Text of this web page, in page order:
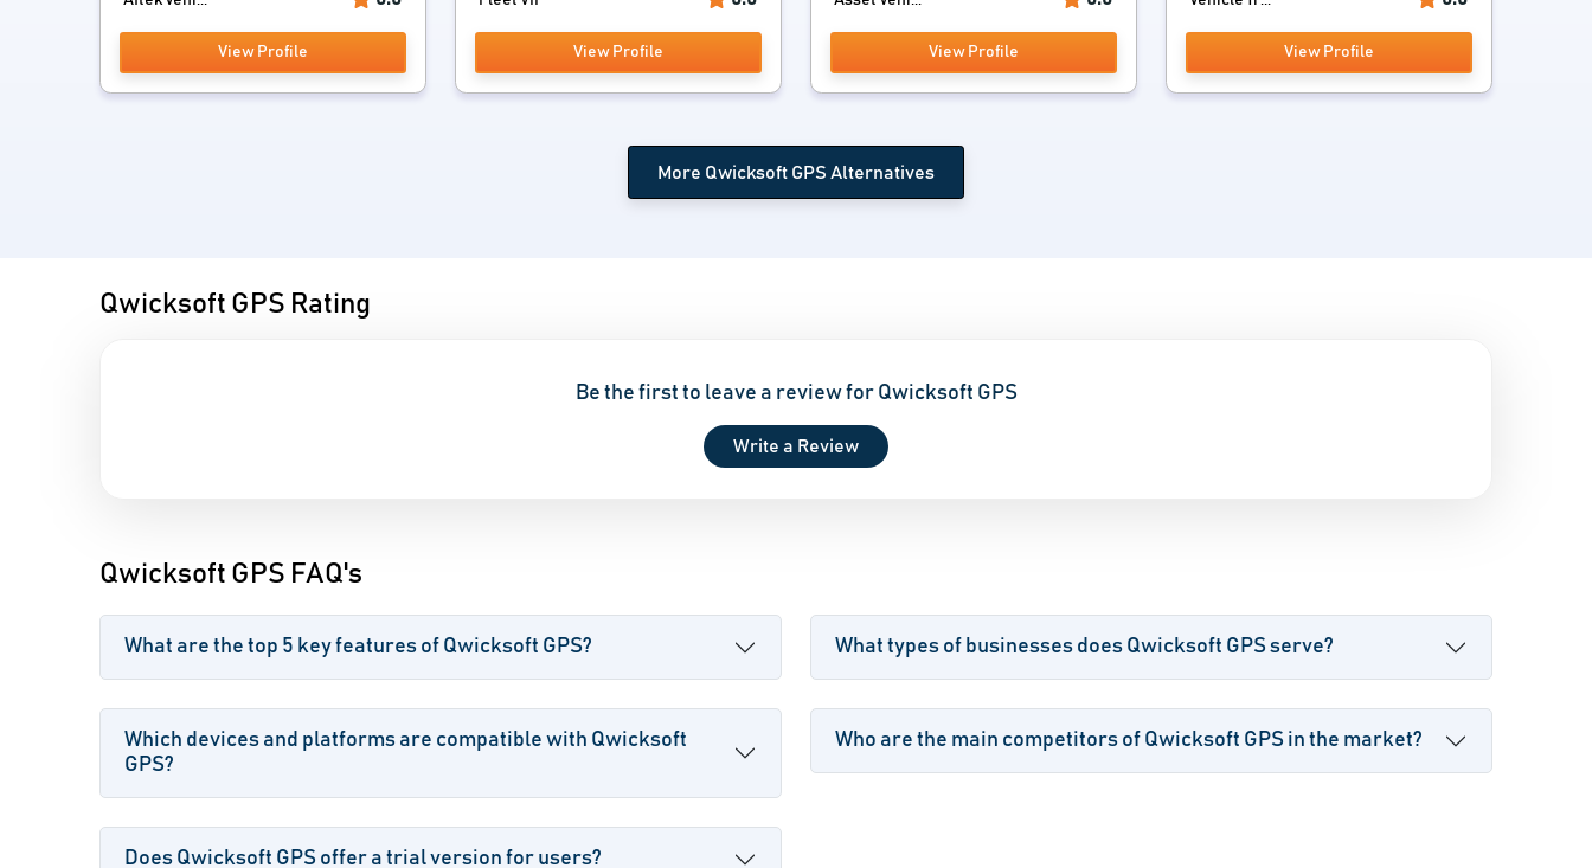
View Profile View Profile View Profile View Profile
More Qwicksoft GPS Alternatives
Qwicksoft GPS Rating
Be the first to leave a review for Qwicksoft GPS
Write a Review
Qwicksoft GPS FAQ's
What are the top 5 key features of Qwicksoft GPS? What types of businesses does Qwicksoft GPS serve?
Which devices and platforms are compatible with Qwicksoft
GPS?
Who are the main competitors of Qwicksoft GPS in the market?
Does Qwicksoft GPS offer a trial version for users?